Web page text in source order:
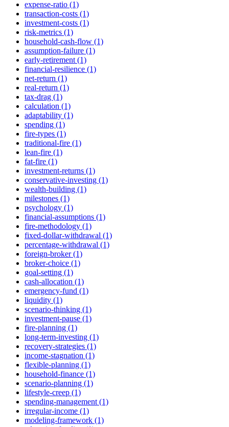
expense-ratio (1)
transaction-costs (1)
investment-costs (1)
risk-metrics (1)
household-cash-flow (1)
assumption-failure (1)
early-retirement (1)
financial-resilience (1)
net-return (1)
real-return (1)
tax-drag (1)
calculation (1)
adaptability (1)
spending (1)
fire-types (1)
traditional-fire (1)
lean-fire (1)
fat-fire (1)
investment-returns (1)
conservative-investing (1)
wealth-building (1)
milestones (1)
psychology (1)
financial-assumptions (1)
fire-methodology (1)
fixed-dollar-withdrawal (1)
percentage-withdrawal (1)
foreign-broker (1)
broker-choice (1)
goal-setting (1)
cash-allocation (1)
emergency-fund (1)
liquidity (1)
scenario-thinking (1)
investment-pause (1)
fire-planning (1)
long-term-investing (1)
recovery-strategies (1)
income-stagnation (1)
flexible-planning (1)
household-finance (1)
scenario-planning (1)
lifestyle-creep (1)
spending-management (1)
irregular-income (1)
modeling-framework (1)